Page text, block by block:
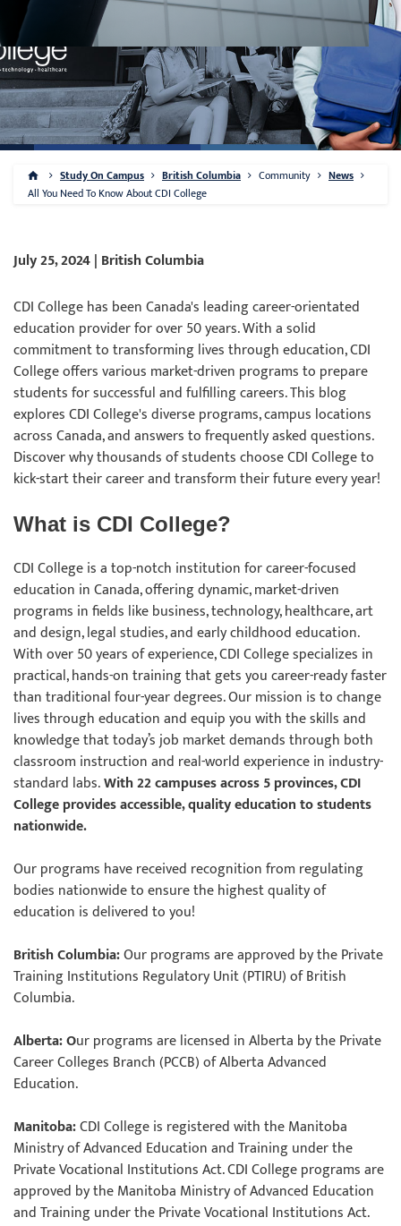
Study On Campus British Columbia Community
News
All You Need To Know About CDI College
July 25, 2024 | British Columbia
CDI College has been Canada's leading career-orientated
education provider for over 50 years. With a solid
commitment to transforming lives through education, CDI
College offers various market-driven programs to prepare
students for successful and fulfilling careers. This blog
explores CDI College's diverse programs, campus locations
across Canada, and answers to frequently asked questions.
Discover why thousands of students choose CDI College to
kick-start their career and transform their future every year!
What is CDI College?
CDI College is a top-notch institution for career-focused
education in Canada, offering dynamic, market-driven
programs in fields like business, technology, healthcare, art
and design, legal studies, and early childhood education.
With over 50 years of experience, CDI College specializes in
practical, hands-on training that gets you career-ready faster
than traditional four-year degrees. Our mission is to change
lives through education and equip you with the skills and
knowledge that today’s job market demands through both
classroom instruction and real-world experience in industry-
standard labs.With 22 campuses across 5 provinces, CDI
College provides accessible, quality education to students
nationwide.
Our programs have received recognition from regulating
bodies nationwide to ensure the highest quality of
education is delivered to you!
British Columbia:Our programs are approved by the Private
Training Institutions Regulatory Unit (PTIRU) of British
Columbia.
Alberta: Our programs are licensed in Alberta by the Private
Career Colleges Branch (PCCB) of Alberta Advanced
Education.
Manitoba:CDI College is registered with the Manitoba
Ministry of Advanced Education and Training under the
Private Vocational Institutions Act. CDI College programs are
approved by the Manitoba Ministry of Advanced Education
and Training under the Private Vocational Institutions Act.